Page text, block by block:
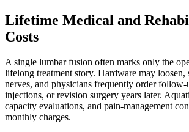
Lifetime Medical and
Costs
A single lumbar fusion often marks only the
lifelong treatment story. Hardware may loosen,
nerves, and physicians frequently order
injections, or revision surgery years later.
capacity evaluations, and pain-management
monthly charges.